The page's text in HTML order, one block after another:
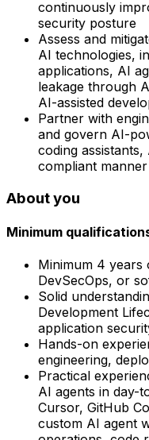
continuously
security posture
Assess and
AI technologies,
applications, AI
leakage through
AI-assisted
Partner with
and govern AI-
coding
compliant manner
About you
Minimum
Minimum 4 years
DevSecOps, or
Solid
Development
application
Hands-on
engineering,
Practical
AI agents in day-
Cursor, GitHub
custom AI agent